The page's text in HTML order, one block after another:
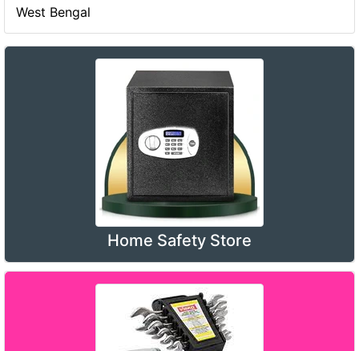
West Bengal
Home Safety Store